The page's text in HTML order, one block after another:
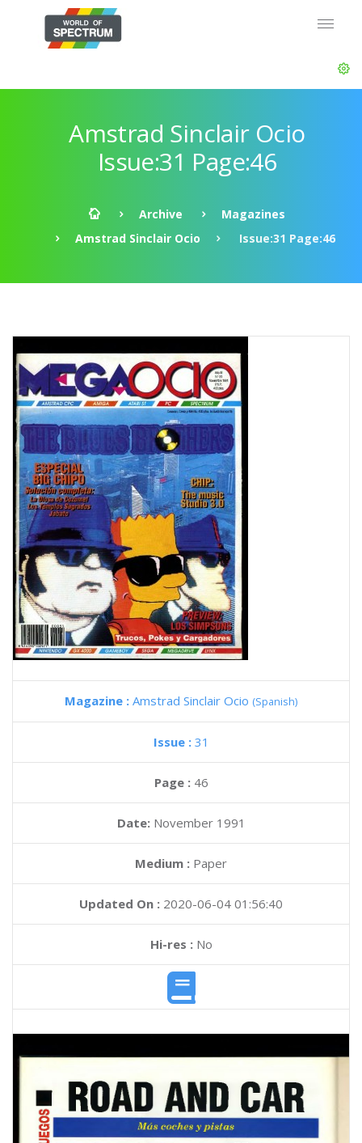
Amstrad Sinclair Ocio
Issue:31 Page:46
Archive
Magazines
Amstrad Sinclair Ocio
Issue:31 Page:46
Magazine : Amstrad Sinclair Ocio (Spanish)
Issue : 31
Page : 46
Date: November 1991
Medium : Paper
Updated On : 2020-06-04 01:56:40
Hi-res :No